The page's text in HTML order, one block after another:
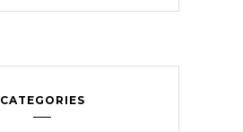
CATEGORIES